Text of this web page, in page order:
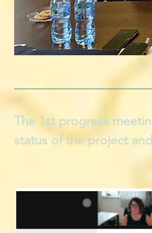
The 1st progress
status of the project